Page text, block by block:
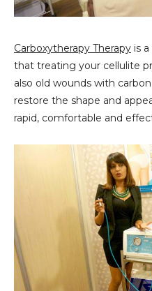
Carboxytherapy Therapy is
that treating your cellulite
also old wounds with
restore the shape and
rapid, comfortable and